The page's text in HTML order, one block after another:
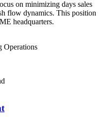
on minimizing days sales
flow dynamics. This position
headquarters.
Operations